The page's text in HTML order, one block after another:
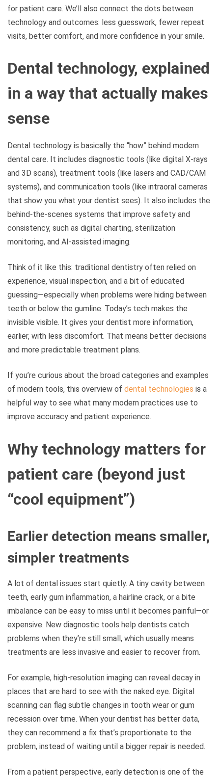
for patient care. We’ll also connect the dots between
technology and outcomes: less guesswork, fewer repeat
visits, better comfort, and more confidence in your smile.
Dental technology, explained
in a way that actually makes
sense
Dental technology is basically the “how” behind modern
dental care. It includes diagnostic tools (like digital X-rays
and 3D scans), treatment tools (like lasers and CAD/CAM
systems), and communication tools (like intraoral cameras
that show you what your dentist sees). It also includes the
behind-the-scenes systems that improve safety and
consistency, such as digital charting, sterilization
monitoring, and AI-assisted imaging.
Think of it like this: traditional dentistry often relied on
experience, visual inspection, and a bit of educated
guessing—especially when problems were hiding between
teeth or below the gumline. Today’s tech makes the
invisible visible. It gives your dentist more information,
earlier, with less discomfort. That means better decisions
and more predictable treatment plans.
If you’re curious about the broad categories and examples
of modern tools, this overview of dental technologies is a
helpful way to see what many modern practices use to
improve accuracy and patient experience.
Why technology matters for
patient care (beyond just
“cool equipment”)
Earlier detection means smaller,
simpler treatments
A lot of dental issues start quietly. A tiny cavity between
teeth, early gum inflammation, a hairline crack, or a bite
imbalance can be easy to miss until it becomes painful—or
expensive. New diagnostic tools help dentists catch
problems when they’re still small, which usually means
treatments are less invasive and easier to recover from.
For example, high-resolution imaging can reveal decay in
places that are hard to see with the naked eye. Digital
scanning can flag subtle changes in tooth wear or gum
recession over time. When your dentist has better data,
they can recommend a fix that’s proportionate to the
problem, instead of waiting until a bigger repair is needed.
From a patient perspective, early detection is one of the